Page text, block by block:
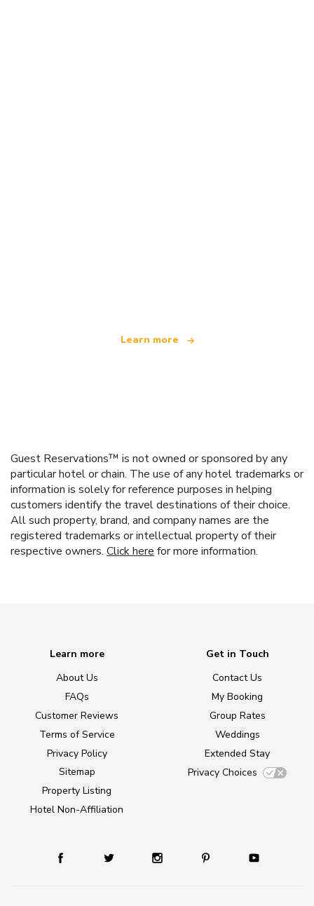
Learn more
Guest Reservations™ is not owned or sponsored by any
particular hotel or chain. The use of any hotel trademarks or
information is solely for reference purposes in helping
customers identify the travel destinations of their choice.
All such property, brand, and company names are the
registered trademarks or intellectual property of their
respective owners. Click here for more information.
Learn more
About Us
FAQs
Customer Reviews
Terms of Service
Privacy Policy
Sitemap
Property Listing
Hotel Non-Affiliation
Get in Touch
Contact Us
My Booking
Group Rates
Weddings
Extended Stay
Privacy Choices